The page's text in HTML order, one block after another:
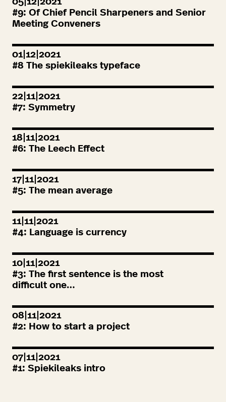
05|12|2021
#9: Of Chief Pencil Sharpeners and Senior
Meeting Conveners
01|12|2021
#8 The spiekileaks typeface
22|11|2021
#7: Symmetry
18|11|2021
#6: The Leech Effect
17|11|2021
#5: The mean average
11|11|2021
#4: Language is currency
10|11|2021
#3: The first sentence is the most
difficult one…
08|11|2021
#2: How to start a project
07|11|2021
#1: Spiekileaks intro